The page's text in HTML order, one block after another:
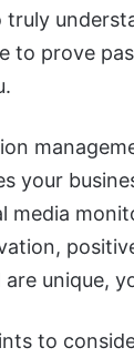
truly
to prove
your
media
unique,
to